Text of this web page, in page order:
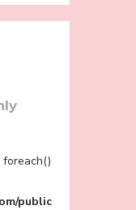
First
foreach()
public